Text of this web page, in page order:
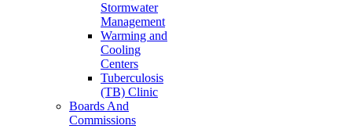
Stormwater
Management
Warming and
Cooling
Centers
Tuberculosis
(TB) Clinic
Boards And
Commissions